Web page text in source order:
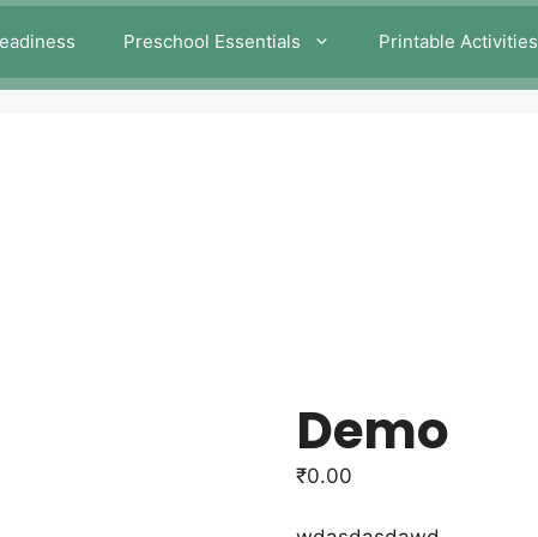
Preschool Essentials Printable Activities
Demo
₹0.00